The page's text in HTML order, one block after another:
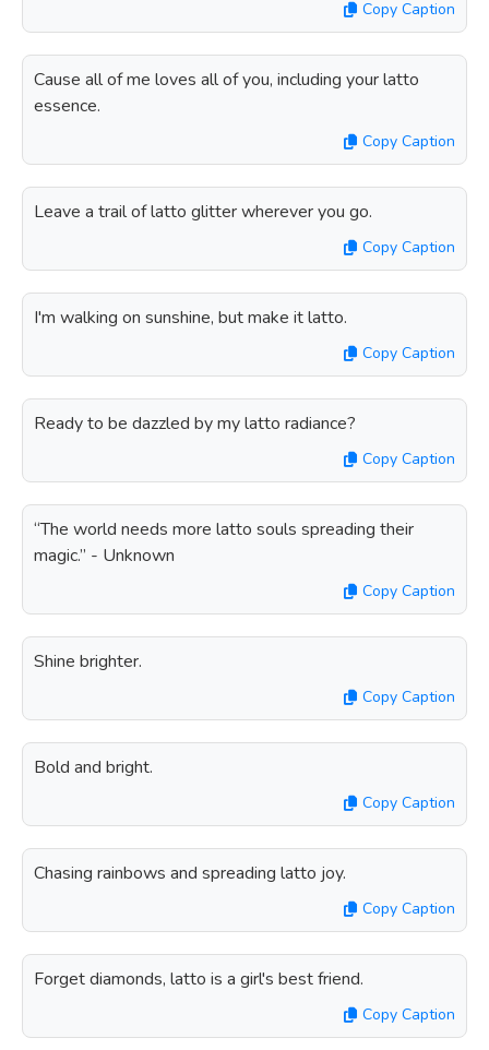
Copy Caption
Cause all of me loves all of you, including your latto
essence.
Copy Caption
Leave a trail of latto glitter wherever you go.
Copy Caption
I'm walking on sunshine, but make it latto.
Copy Caption
Ready to be dazzled by my latto radiance?
Copy Caption
“The world needs more latto souls spreading their
magic.” - Unknown
Copy Caption
Shine brighter.
Copy Caption
Bold and bright.
Copy Caption
Chasing rainbows and spreading latto joy.
Copy Caption
Forget diamonds, latto is a girl's best friend.
Copy Caption